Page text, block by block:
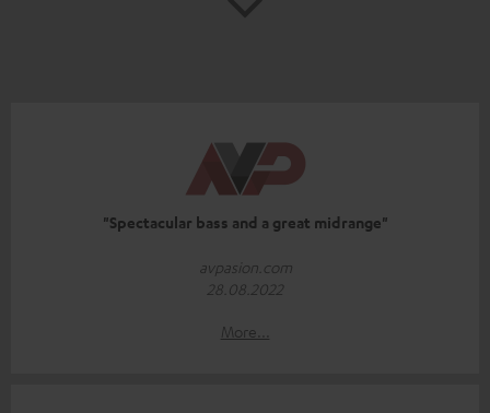
"Spectacular bass and a great midrange"
avpasion.com
28.08.2022
More...